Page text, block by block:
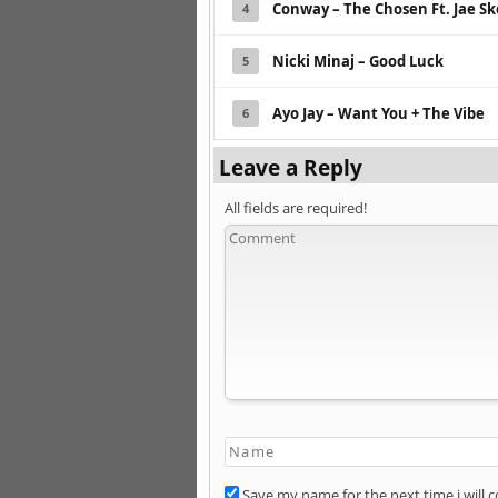
4 Conway – The Chosen Ft. Jae
5 Nicki Minaj – Good Luck
6 Ayo Jay – Want You + The Vibe
Leave a Reply
All fields are required!